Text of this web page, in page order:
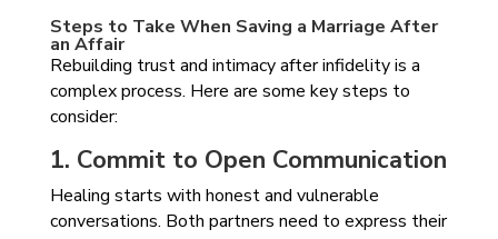
Steps to Take When Saving a Marriage After
an Affair
Rebuilding trust and intimacy after infidelity is a
complex process. Here are some key steps to
consider:
1. Commit to Open Communication
Healing starts with honest and vulnerable
conversations. Both partners need to express their